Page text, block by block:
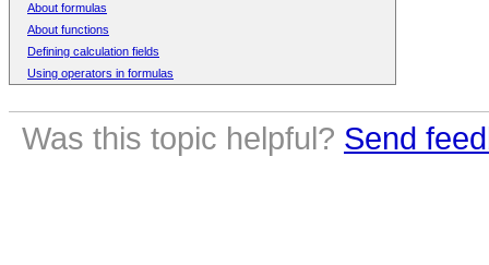
About formulas
About functions
Defining calculation fields
Using operators in formulas
Was this topic helpful? Send